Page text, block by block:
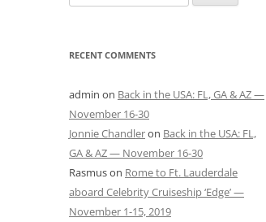
for:
RECENT COMMENTS
admin on Back in the USA: FL, GA & AZ —
November 16-30
Jonnie Chandleron Back in the USA: FL,
GA & AZ — November 16-30
Rasmuson Rome to Ft. Lauderdale
aboard Celebrity Cruiseship ‘Edge’ —
November 1-15, 2019